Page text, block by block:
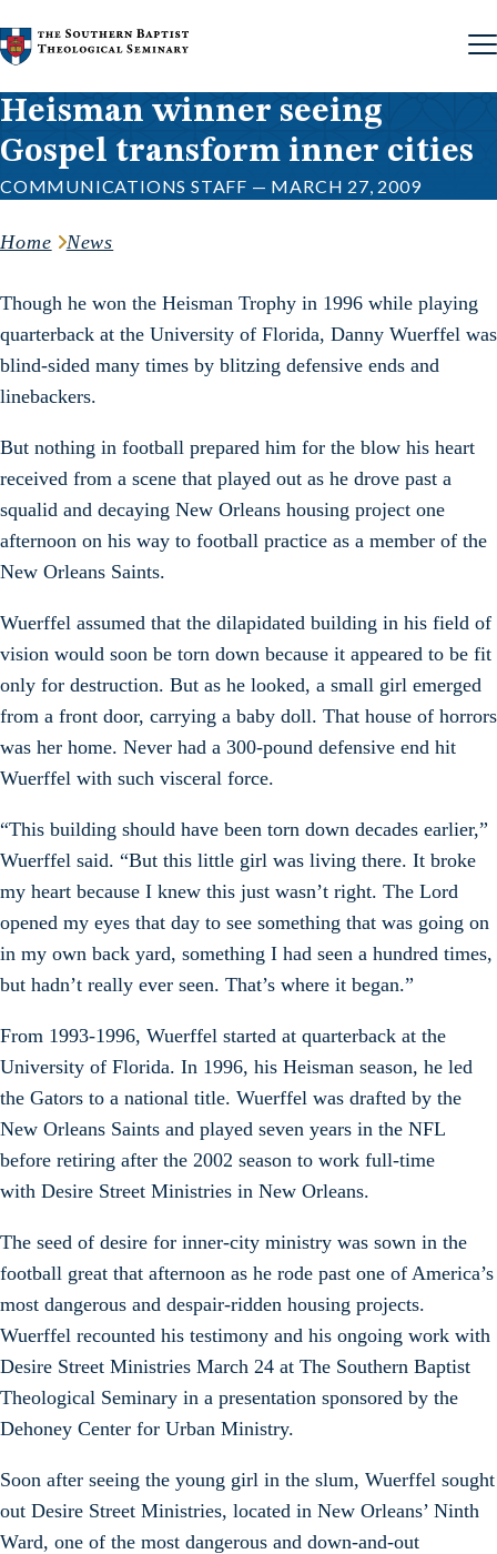
Skip to content
Heisman winner seeing
Gospel transform inner cities
COMMUNICATIONS STAFF — MARCH 27, 2009
Home News
Though he won the Heisman Trophy in 1996 while playing
quarterback at the University of Florida, Danny Wuerffel was
blind-sided many times by blitzing defensive ends and
linebackers.
But nothing in football prepared him for the blow his heart
received from a scene that played out as he drove past a
squalid and decaying New Orleans housing project one
afternoon on his way to football practice as a member of the
New Orleans Saints.
Wuerffel assumed that the dilapidated building in his field of
vision would soon be torn down because it appeared to be fit
only for destruction. But as he looked, a small girl emerged
from a front door, carrying a baby doll. That house of horrors
was her home. Never had a 300-pound defensive end hit
Wuerffel with such visceral force.
“This building should have been torn down decades earlier,”
Wuerffel said. “But this little girl was living there. It broke
my heart because I knew this just wasn’t right. The Lord
opened my eyes that day to see something that was going on
in my own back yard, something I had seen a hundred times,
but hadn’t really ever seen. That’s where it began.”
From 1993-1996, Wuerffel started at quarterback at the
University of Florida. In 1996, his Heisman season, he led
the Gators to a national title. Wuerffel was drafted by the
New Orleans Saints and played seven years in the NFL
before retiring after the 2002 season to work full-time
with Desire Street Ministries in New Orleans.
The seed of desire for inner-city ministry was sown in the
football great that afternoon as he rode past one of America’s
most dangerous and despair-ridden housing projects.
Wuerffel recounted his testimony and his ongoing work with
Desire Street Ministries March 24 at The Southern Baptist
Theological Seminary in a presentation sponsored by the
Dehoney Center for Urban Ministry.
Soon after seeing the young girl in the slum, Wuerffel sought
out Desire Street Ministries, located in New Orleans’ Ninth
Ward, one of the most dangerous and down-and-out